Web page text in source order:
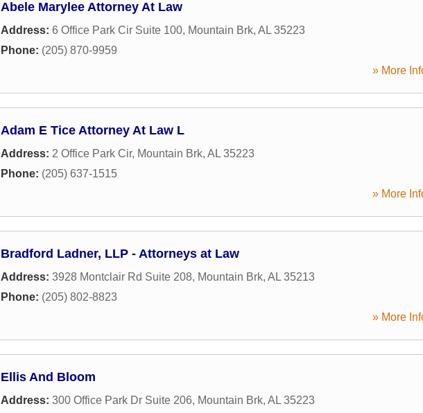
Abele Marylee Attorney At Law
Address: 6 Office Park Cir Suite 100, Mountain Brk, AL 35223
Phone: (205) 870-9959
» More
Adam E Tice Attorney At Law L
Address: 2 Office Park Cir, Mountain Brk, AL 35223
Phone: (205) 637-1515
» More
Bradford Ladner, LLP - Attorneys at Law
Address: 3928 Montclair Rd Suite 208, Mountain Brk, AL 35213
Phone: (205) 802-8823
» More
Ellis And Bloom
Address: 300 Office Park Dr Suite 206, Mountain Brk, AL 35223